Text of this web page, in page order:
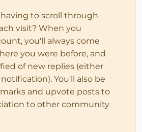
to scroll through
visit? When you
you'll always come
you were before, and
of new replies (either
You'll also be
and upvote posts to
to other community